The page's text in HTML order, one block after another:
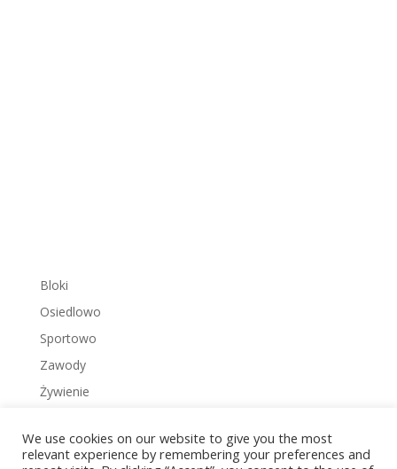
Bloki
Osiedlowo
Sportowo
Zawody
Żywienie
We use cookies on our website to give you the most
relevant experience by remembering your preferences and